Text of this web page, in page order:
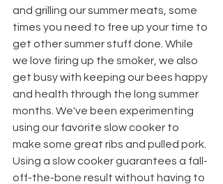
and grilling our summer meats, some
times you need to free up your time to
get other summer stuff done. While
we love firing up the smoker, we also
get busy with keeping our bees happy
and health through the long summer
months. We've been experimenting
using our favorite slow cooker to
make some great ribs and pulled pork.
Using a slow cooker guarantees a fall-
off-the-bone result without having to